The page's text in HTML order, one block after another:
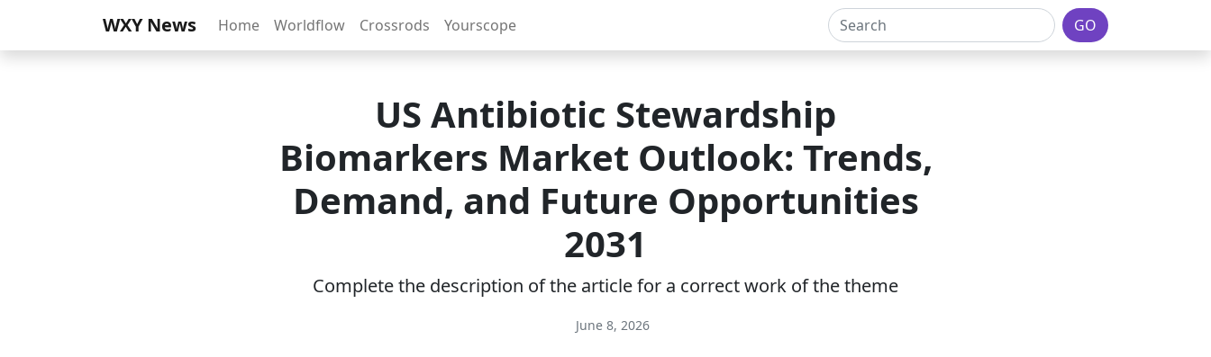
WXY News Home Worldflow Crossrods Yourscope GO
US Antibiotic Stewardship
Biomarkers Market Outlook: Trends,
Demand, and Future Opportunities
2031
Complete the description of the article for a correct work of the theme
June 8, 2026